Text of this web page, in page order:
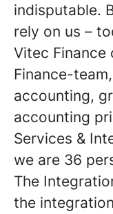
indisputable.
rely on us –
Vitec Finance
Finance-
accounting,
accounting
Services &
we are 36
The
the